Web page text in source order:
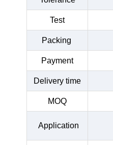
Test
Packing
Payment
Delivery time
MOQ
Application